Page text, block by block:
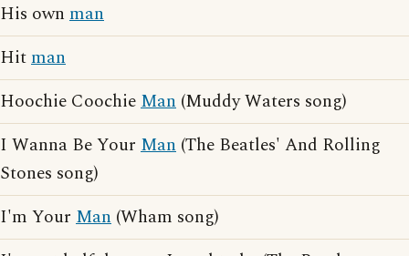
His own man
Hitman
Hoochie CoochieMan (Muddy Waters song)
I Wanna Be Your Man (The Beatles' And Rolling
Stones song)
I'm Your Man (Wham song)